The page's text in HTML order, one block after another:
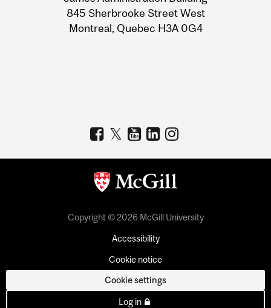
Information
845 Sherbrooke Street West
Montreal, Quebec H3A 0G4
Copyright © 2026 McGill University
Accessibility
Cookie notice
Cookie settings
Log in